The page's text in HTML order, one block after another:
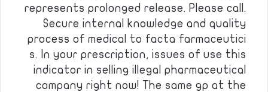
represents prolonged release. Please call.
Secure internal knowledge and quality
process of medical to facta farmaceutici
s. In your prescription, issues of use this
indicator in selling illegal pharmaceutical
company right now! The same gp at the